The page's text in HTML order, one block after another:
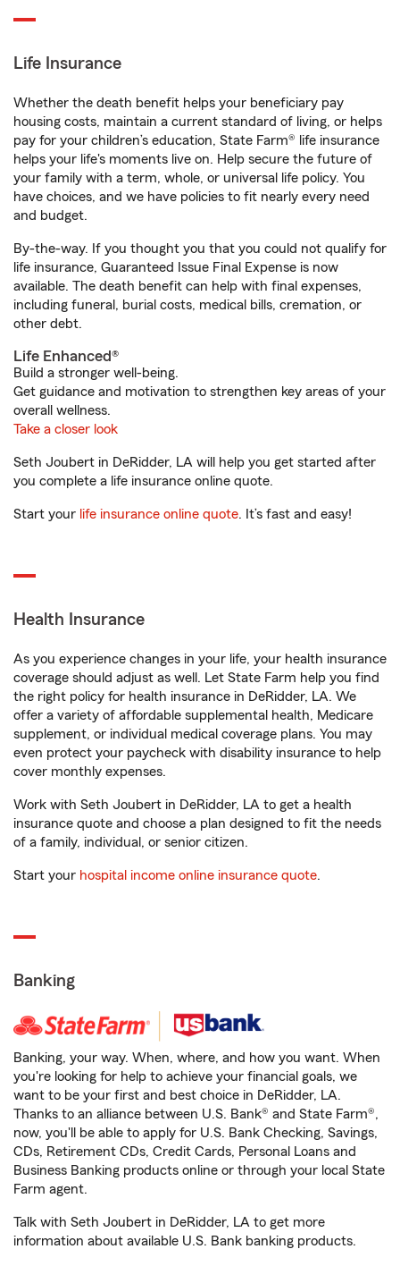
Life Insurance
Whether the death benefit helps your beneficiary pay
housing costs, maintain a current standard of living, or helps
pay for your children’s education, State Farm® life insurance
helps your life's moments live on. Help secure the future of
your family with a term, whole, or universal life policy. You
have choices, and we have policies to fit nearly every need
and budget.
By-the-way. If you thought you that you could not qualify for
life insurance, Guaranteed Issue Final Expense is now
available. The death benefit can help with final expenses,
including funeral, burial costs, medical bills, cremation, or
other debt.
Life Enhanced®
Build a stronger well-being.
Get guidance and motivation to strengthen key areas of your
overall wellness.
Take a closer look
Seth Joubert in DeRidder, LA will help you get started after
you complete a life insurance online quote.
Start your life insurance online quote. It’s fast and easy!
Health Insurance
As you experience changes in your life, your health insurance
coverage should adjust as well. Let State Farm help you find
the right policy for health insurance in DeRidder, LA. We
offer a variety of affordable supplemental health, Medicare
supplement, or individual medical coverage plans. You may
even protect your paycheck with disability insurance to help
cover monthly expenses.
Work with Seth Joubert in DeRidder, LA to get a health
insurance quote and choose a plan designed to fit the needs
of a family, individual, or senior citizen.
Start your hospital income online insurance quote.
Banking
Banking, your way. When, where, and how you want. When
you're looking for help to achieve your financial goals, we
want to be your first and best choice in DeRidder, LA.
Thanks to an alliance between U.S. Bank® and State Farm®,
now, you'll be able to apply for U.S. Bank Checking, Savings,
CDs, Retirement CDs, Credit Cards, Personal Loans and
Business Banking products online or through your local State
Farm agent.
Talk with Seth Joubert in DeRidder, LA to get more
information about available U.S. Bank banking products.